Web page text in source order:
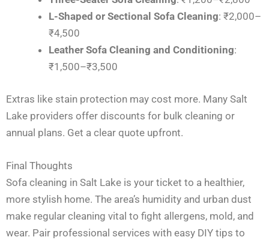
L-Shaped or Sectional Sofa Cleaning: ₹2,000–
₹4,500
Leather Sofa Cleaning and Conditioning:
₹1,500–₹3,500
Extras like stain protection may cost more. Many Salt
Lake providers offer discounts for bulk cleaning or
annual plans. Get a clear quote upfront.
Final Thoughts
Sofa cleaning in Salt Lake is your ticket to a healthier,
more stylish home. The area’s humidity and urban dust
make regular cleaning vital to fight allergens, mold, and
wear. Pair professional services with easy DIY tips to